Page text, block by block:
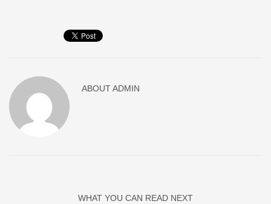
ABOUTADMIN
WHAT YOU CAN READ NEXT